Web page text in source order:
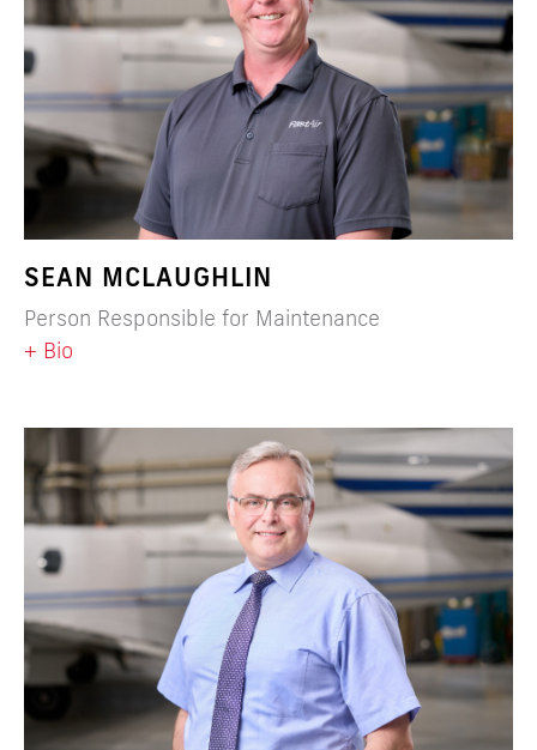
SEAN MCLAUGHLIN
Person Responsible for Maintenance
+ Bio